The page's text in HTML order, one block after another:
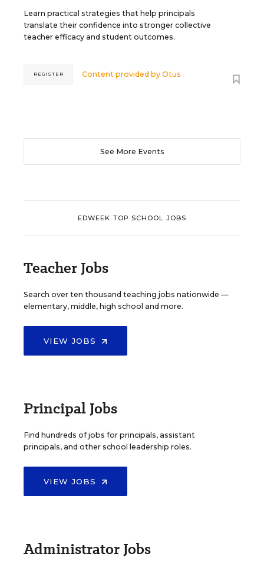
Learn practical strategies that help principals
translate their confidence into stronger collective
teacher efficacy and student outcomes.
Content provided byOtus
REGISTER
See More Events
EDWEEK TOP SCHOOL JOBS
Teacher Jobs
Search over ten thousand teaching jobs nationwide —
elementary, middle, high school and more.
VIEW JOBS
Principal Jobs
Find hundreds of jobs for principals, assistant
principals, and other school leadership roles.
VIEW JOBS
Administrator Jobs